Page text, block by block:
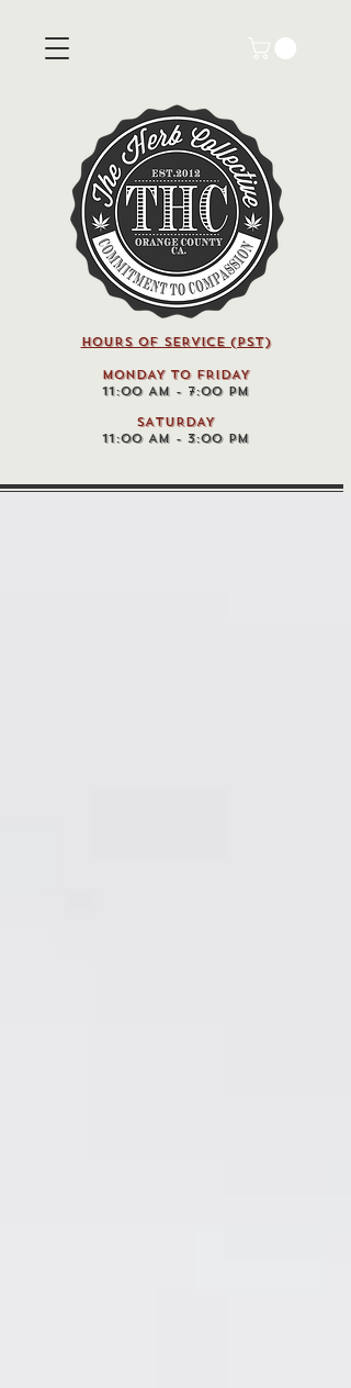
HOURS OF SERVICE (pst)
MONDAY TO FRIDAY
11:00 AM - 7:00 PM
SATURDAY
11:00 AM - 3:00 PM